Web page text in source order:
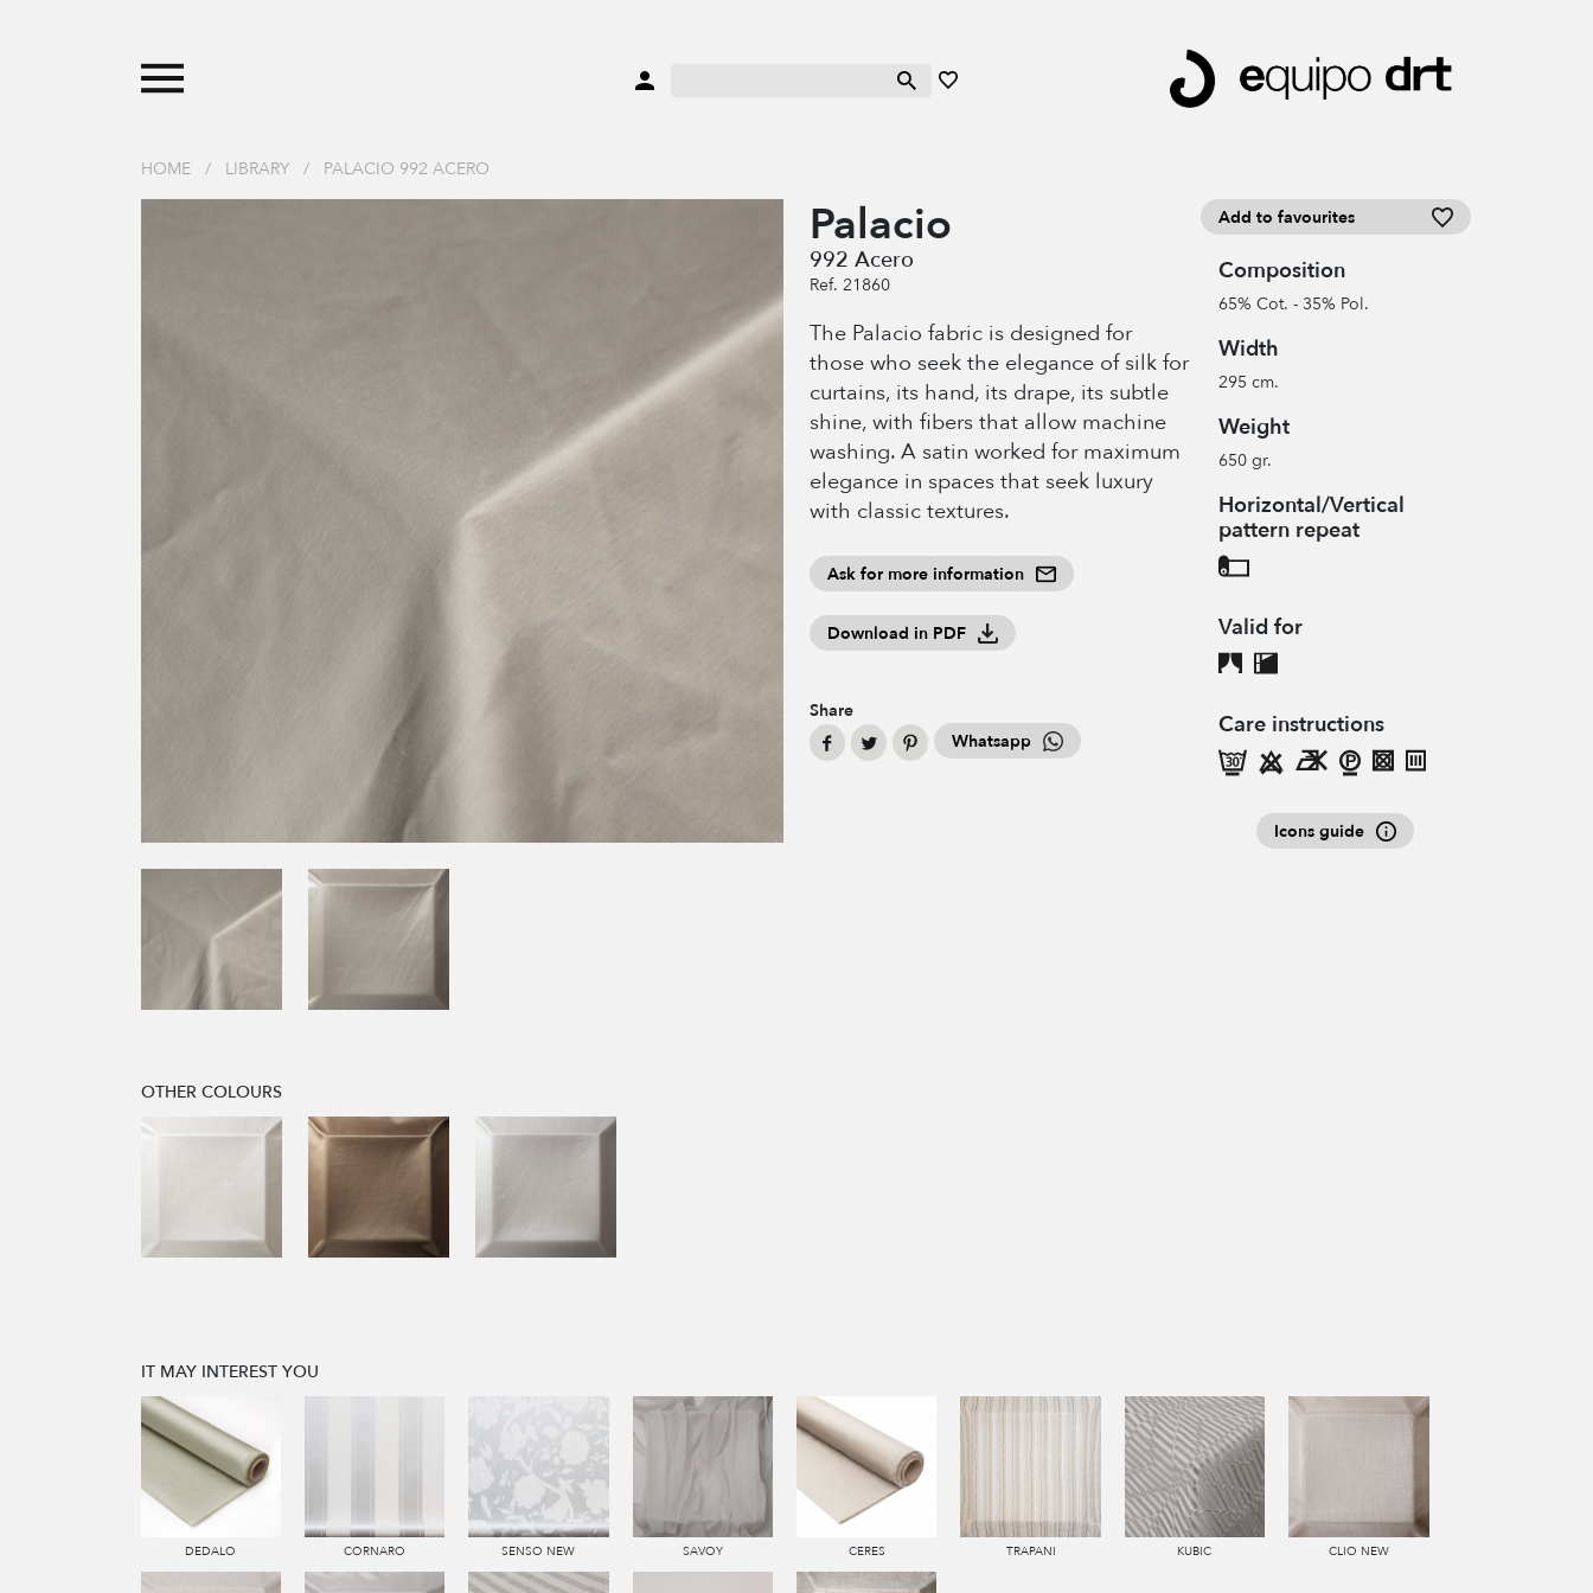
HOME / LIBRARY / PALACIO 992 ACERO
Palacio
992 Acero
Ref. 21860
The Palacio fabric is designed for
those who seek the elegance of silk for
curtains, its hand, its drape, its subtle
shine, with fibers that allow machine
washing. A satin worked for maximum
elegance in spaces that seek luxury
with classic textures.
Ask for more information
Download in PDF
Share
Whatsapp
Add to favourites
Composition
65% Cot. - 35% Pol.
Width
295 cm.
Weight
650 gr.
Horizontal/Vertical
pattern repeat
Valid for
Care instructions
Icons guide
OTHER COLOURS
IT MAY INTEREST YOU
DEDALO CORNARO SENSO NEW SAVOY CERES TRAPANI KUBIC CLIO NEW